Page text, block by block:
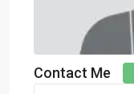
Contact Me